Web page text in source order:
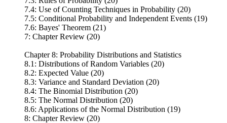
7.4: Use of Counting Techniques in Probability (20)
7.5: Conditional Probability and Independent Events (19)
7.6: Bayes' Theorem (21)
7: Chapter Review (20)
Chapter 8: Probability Distributions and Statistics
8.1: Distributions of Random Variables (20)
8.2: Expected Value (20)
8.3: Variance and Standard Deviation (20)
8.4: The Binomial Distribution (20)
8.5: The Normal Distribution (20)
8.6: Applications of the Normal Distribution (19)
8: Chapter Review (20)